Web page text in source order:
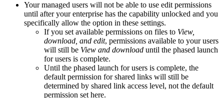
Your managed users will not be able to use edit permissions
until after your enterprise has the capability unlocked and you
specifically allow the option in these settings.
If you set available permissions on files to View,
download, and edit, permissions available to your users
will still be View and download until the phased launch
for users is complete.
Until the phased launch for users is complete, the
default permission for shared links will still be
determined by shared link access level, not the default
permission set here.